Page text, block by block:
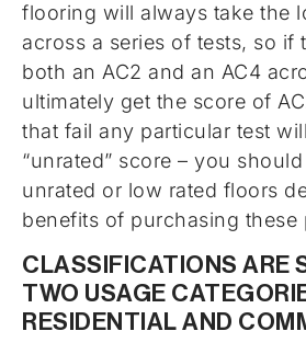
flooring will always take the
across a series of tests, so if
both an AC2 and an AC4
ultimately get the score of
that fail any particular test
“unrated” score – you
unrated or low rated floors
benefits of purchasing these
CLASSIFICATIONS ARE
TWO USAGE
RESIDENTIAL AND